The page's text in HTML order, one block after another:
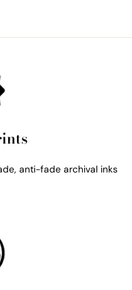
anti-fade archival inks